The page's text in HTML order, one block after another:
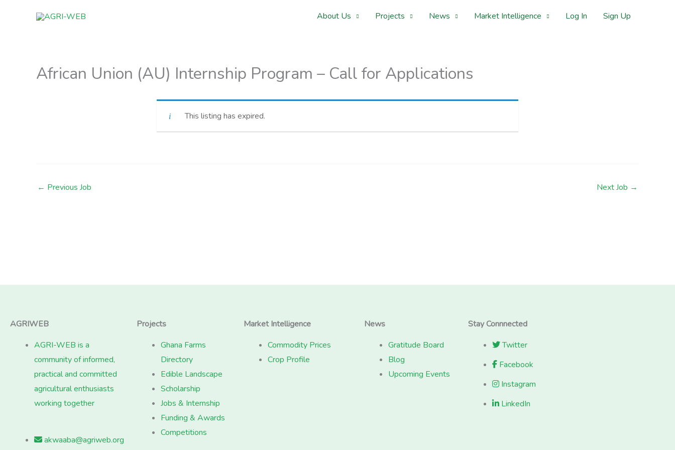
About Us Projects News Market Intelligence Log In Sign Up
African Union (AU) Internship Program – Call for Applications
This listing has expired.
← Previous Job Next Job →
AGRIWEB
AGRI-WEB is a
community of informed,
practical and committed
agricultural enthusiasts
working together
akwaaba@agriweb.org
Projects
Ghana Farms
Directory
Edible Landscape
Scholarship
Jobs & Internship
Funding & Awards
Competitions
Market Intelligence
Commodity Prices
Crop Profile
News
Gratitude Board
Blog
Upcoming Events
Stay Connnected
Twitter
Facebook
Instagram
LinkedIn